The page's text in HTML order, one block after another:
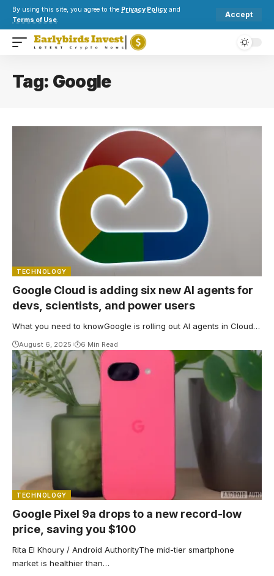
By using this site, you agree to the Privacy Policy and
Terms of Use.
Accept
Tag: Google
TECHNOLOGY
Google Cloud is adding six new AI agents for
devs, scientists, and power users
What you need to knowGoogle is rolling out AI agents in Cloud…
August 6, 2025 6 Min Read
TECHNOLOGY
Google Pixel 9a drops to a new record-low
price, saving you $100
Rita El Khoury / Android AuthorityThe mid-tier smartphone
market is healthier than…